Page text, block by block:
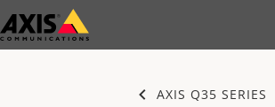
Skip
to
AXIS Q35 SERIES